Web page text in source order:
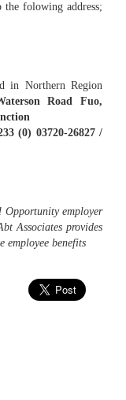
folowing address;
Northern Region
Road Fuo,
(0) 03720-26827 /
Opportunity employer
Associates provides
employee benefits